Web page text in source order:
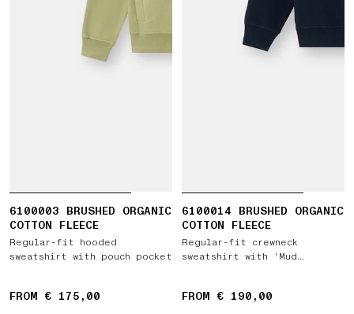
6100003 BRUSHED ORGANIC
COTTON FLEECE
Regular-fit hooded
sweatshirt with pouch pocket
FROM € 175,00
6100014 BRUSHED ORGANIC
COTTON FLEECE
Regular-fit crewneck
sweatshirt with 'Mud
FROM € 190,00